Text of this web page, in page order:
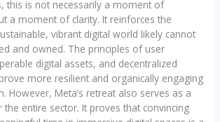
this is not necessarily a moment of
a moment of clarity. It reinforces the
vibrant digital world likely cannot
and owned. The principles of user
digital assets, and decentralized
more resilient and organically engaging
However, Meta’s retreat also serves as a
entire sector. It proves that convincing